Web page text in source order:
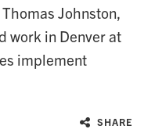
Johnston,
work in Denver at
implement
SHARE